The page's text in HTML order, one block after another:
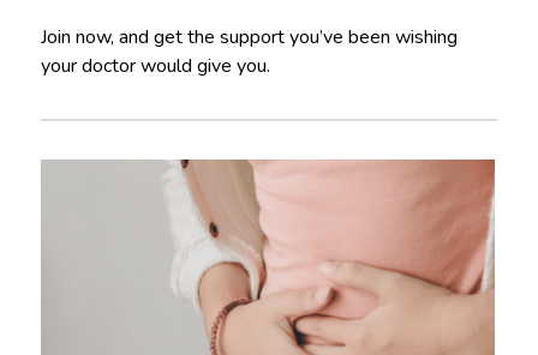
Join now, and get the support you’ve been wishing
your doctor would give you.